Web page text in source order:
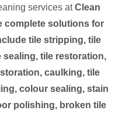
services atClean
complete solutions for
tile stripping, tile
tile restoration,
caulking, tile
colour sealing, stain
polishing, broken tile